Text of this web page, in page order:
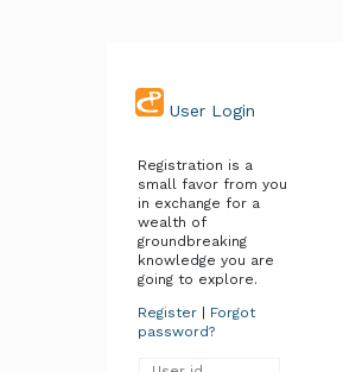
User Login
Registration is a
small favor from you
in exchange for a
wealth of
groundbreaking
knowledge you are
going to explore.
Register
Forgot
password?